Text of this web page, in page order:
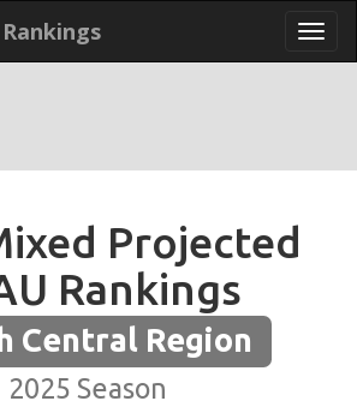
Projected
Rankings
Central Region
2025 Season